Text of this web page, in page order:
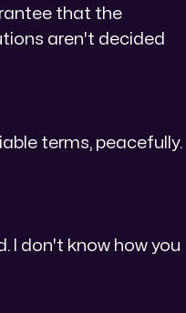
that the
aren't decided
terms, peacefully.
I don't know how you